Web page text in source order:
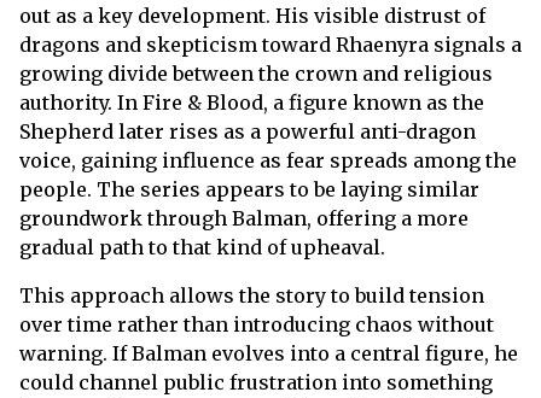
out as a key development. His visible distrust of
dragons and skepticism toward Rhaenyra signals a
growing divide between the crown and religious
authority. In Fire & Blood, a figure known as the
Shepherd later rises as a powerful anti-dragon
voice, gaining influence as fear spreads among the
people. The series appears to be laying similar
groundwork through Balman, offering a more
gradual path to that kind of upheaval.
This approach allows the story to build tension
over time rather than introducing chaos without
warning. If Balman evolves into a central figure, he
could channel public frustration into something